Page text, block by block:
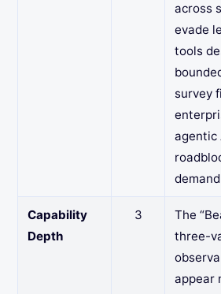
across
evade
tools
survey
agentic
Capability
Depth
3
The
three-
appear